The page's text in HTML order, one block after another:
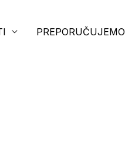
PREPORUČUJEMO